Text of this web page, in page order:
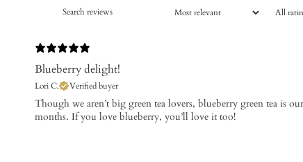
Blueberry delight!
Lori C. Verified buyer
​Though we aren’t big green tea lovers, blueberry green tea is
months. If you love blueberry, you’ll love it too!